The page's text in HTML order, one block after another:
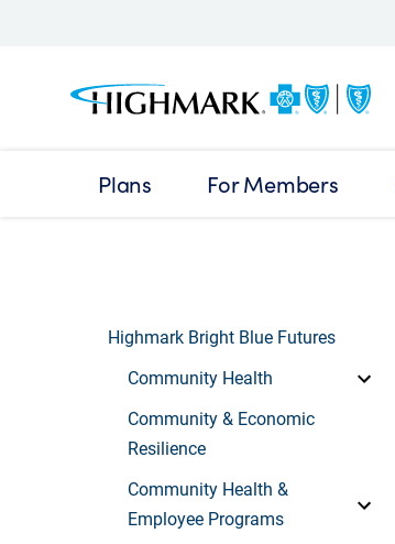
Plans For Members
Highmark Bright Blue Futures
Community Health
Community & Economic
Resilience
Community Health &
Employee Programs